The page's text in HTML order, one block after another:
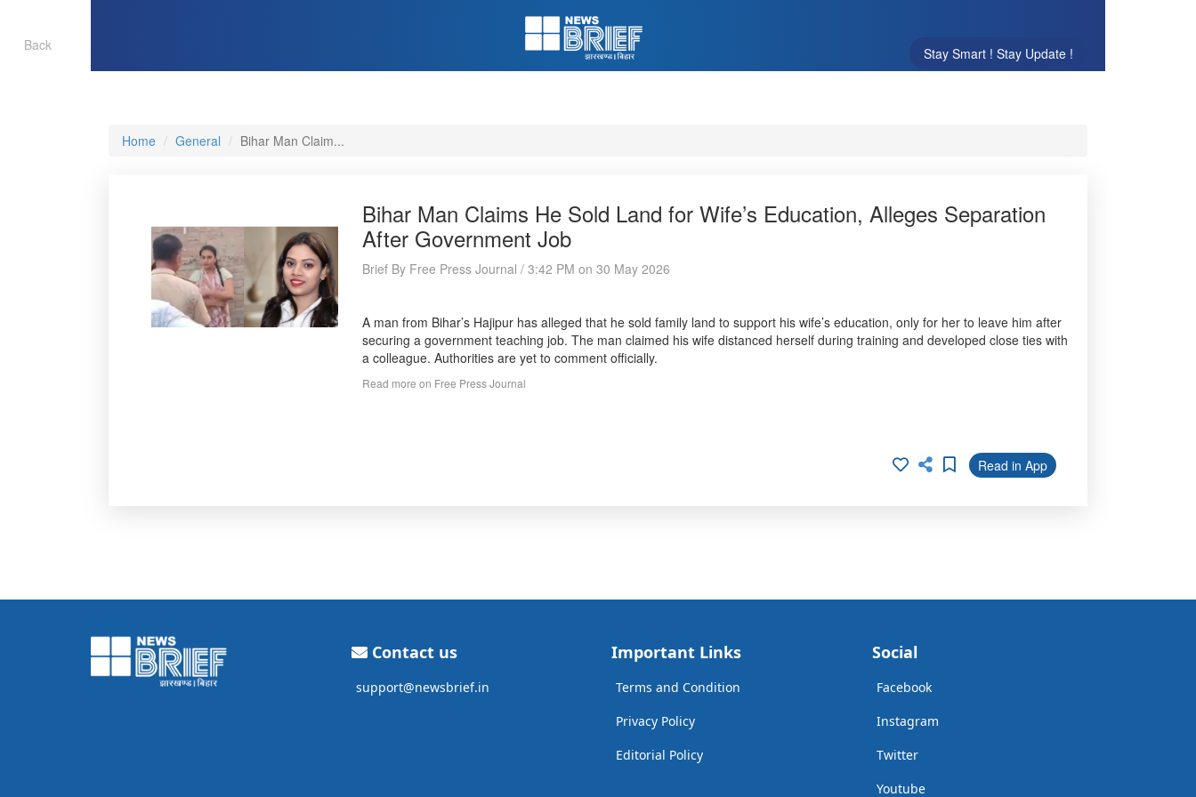
Stay Smart ! Stay Update !
Back
Home General Bihar Man Claim...
Bihar Man Claims He Sold Land for Wife’s Education, Alleges Separation
After Government Job
Brief By Free Press Journal / 3:42 PM on 30 May 2026
A man from Bihar’s Hajipur has alleged that he sold family land to support his wife’s education, only for her to leave him after
securing a government teaching job. The man claimed his wife distanced herself during training and developed close ties with
a colleague. Authorities are yet to comment officially.
Read more on Free Press Journal
Read in App
Contact us
support@newsbrief.in
Important Links
Terms and Condition
Privacy Policy
Editorial Policy
Social
Facebook
Instagram
Twitter
Youtube